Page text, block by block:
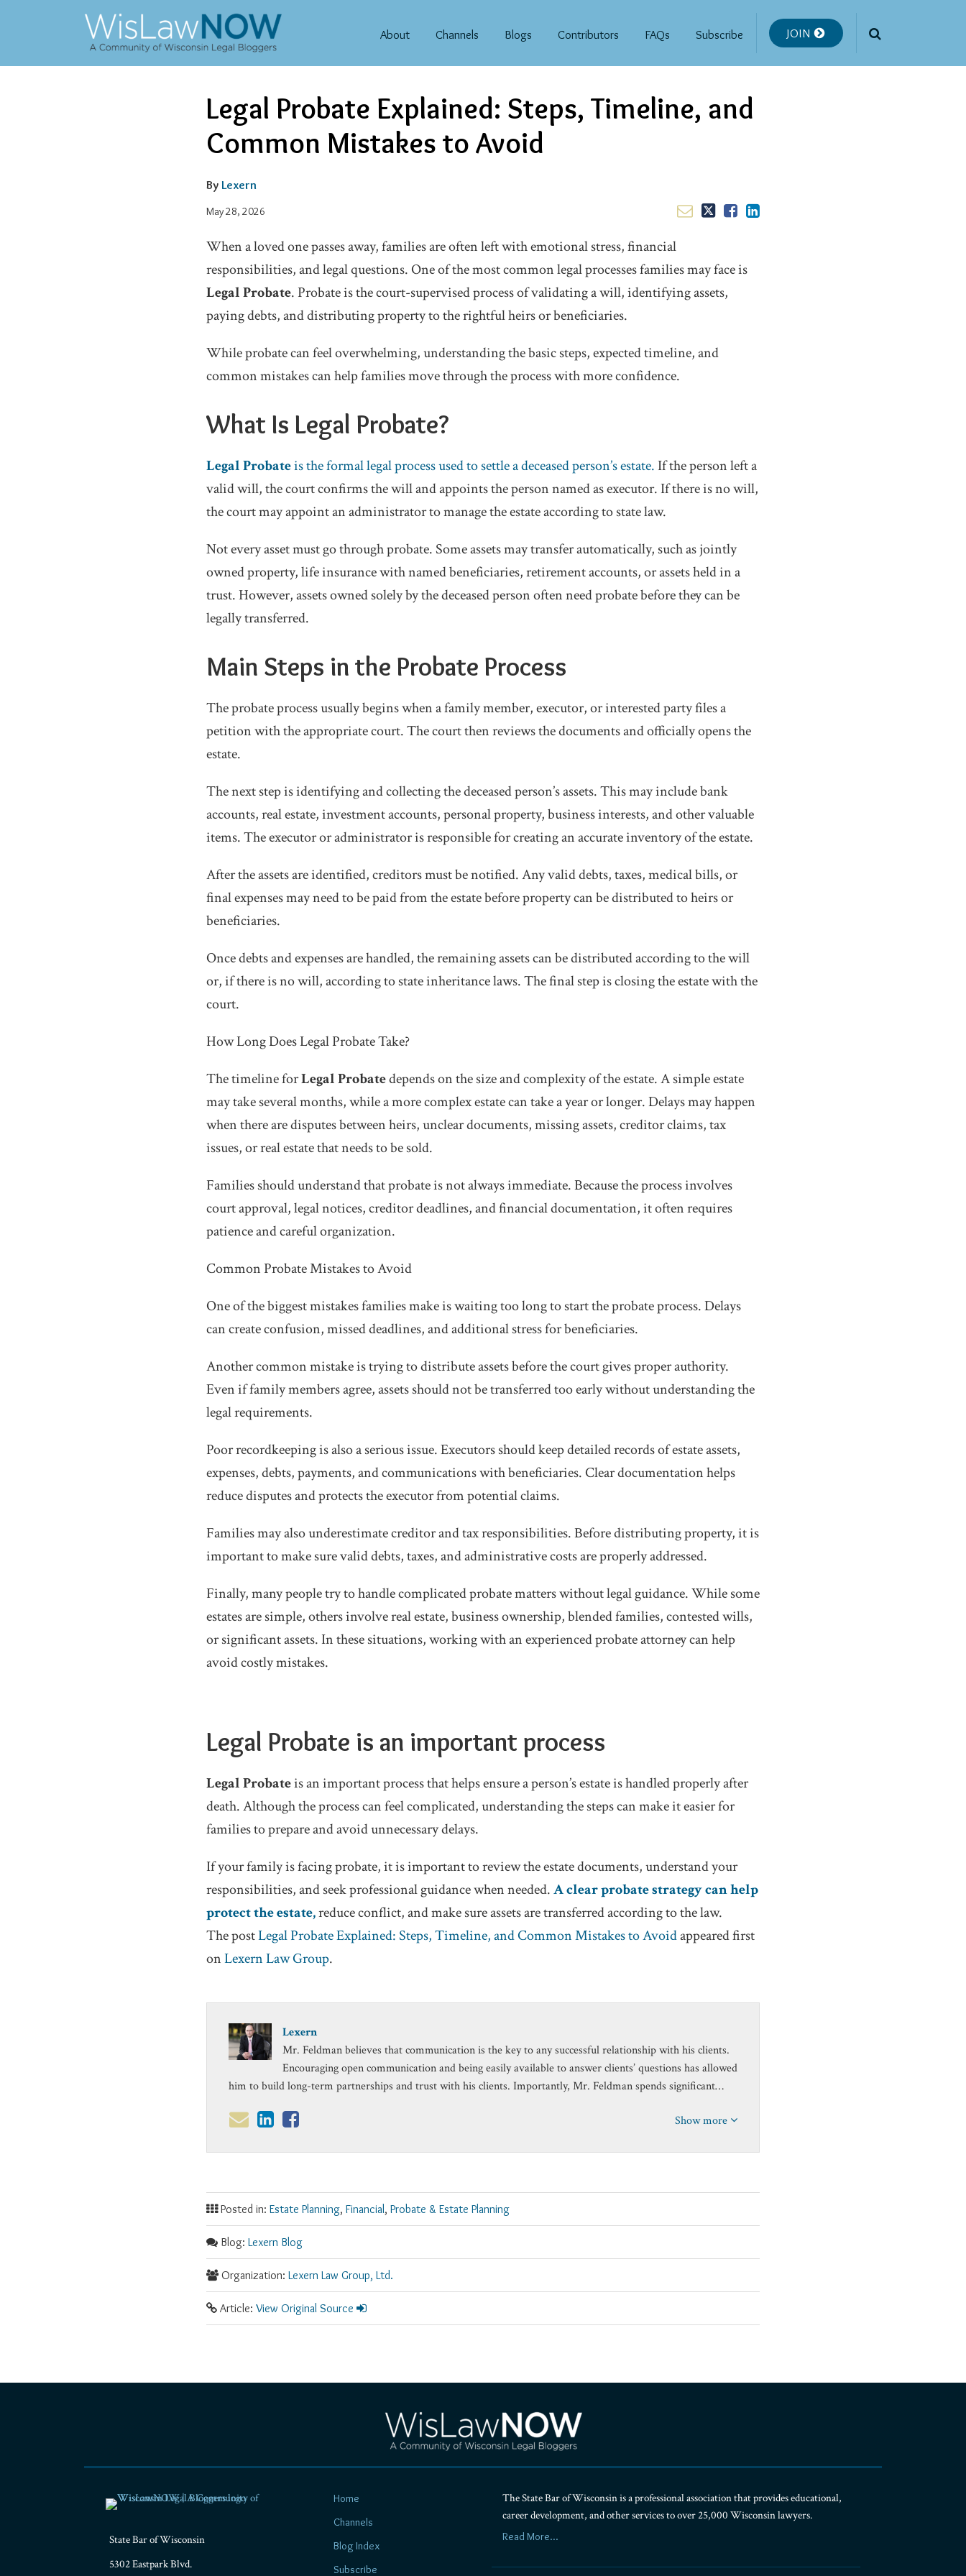
About Channels Blogs Contributors FAQs Subscribe JOIN
Legal Probate Explained: Steps, Timeline, and
Common Mistakes to Avoid
By Lexern
May 28, 2026
Email
this
post
Tweet
this
post
Like
this
post
Share
this
post
on
When a loved one passes away, families are often left with emotional stress, financial
responsibilities, and legal questions. One of the most common legal processes families may face is
Legal Probate. Probate is the court-supervised process of validating a will, identifying assets,
paying debts, and distributing property to the rightful heirs or beneficiaries.
While probate can feel overwhelming, understanding the basic steps, expected timeline, and
common mistakes can help families move through the process with more confidence.
What Is Legal Probate?
Legal Probateis the formal legal process used to settle a deceased person’s estate.If the person left a
valid will, the court confirms the will and appoints the person named as executor. If there is no will,
the court may appoint an administrator to manage the estate according to state law.
Not every asset must go through probate. Some assets may transfer automatically, such as jointly
owned property, life insurance with named beneficiaries, retirement accounts, or assets held in a
trust. However, assets owned solely by the deceased person often need probate before they can be
legally transferred.
Main Steps in the Probate Process
The probate process usually begins when a family member, executor, or interested party files a
petition with the appropriate court. The court then reviews the documents and officially opens the
estate.
The next step is identifying and collecting the deceased person’s assets. This may include bank
accounts, real estate, investment accounts, personal property, business interests, and other valuable
items. The executor or administrator is responsible for creating an accurate inventory of the estate.
After the assets are identified, creditors must be notified. Any valid debts, taxes, medical bills, or
final expenses may need to be paid from the estate before property can be distributed to heirs or
beneficiaries.
Once debts and expenses are handled, the remaining assets can be distributed according to the will
or, if there is no will, according to state inheritance laws. The final step is closing the estate with the
court.
How Long Does Legal Probate Take?
The timeline forLegal Probatedepends on the size and complexity of the estate. A simple estate
may take several months, while a more complex estate can take a year or longer. Delays may happen
when there are disputes between heirs, unclear documents, missing assets, creditor claims, tax
issues, or real estate that needs to be sold.
Families should understand that probate is not always immediate. Because the process involves
court approval, legal notices, creditor deadlines, and financial documentation, it often requires
patience and careful organization.
Common Probate Mistakes to Avoid
One of the biggest mistakes families make is waiting too long to start the probate process. Delays
can create confusion, missed deadlines, and additional stress for beneficiaries.
Another common mistake is trying to distribute assets before the court gives proper authority.
Even if family members agree, assets should not be transferred too early without understanding the
legal requirements.
Poor recordkeeping is also a serious issue. Executors should keep detailed records of estate assets,
expenses, debts, payments, and communications with beneficiaries. Clear documentation helps
reduce disputes and protects the executor from potential claims.
Families may also underestimate creditor and tax responsibilities. Before distributing property, it is
important to make sure valid debts, taxes, and administrative costs are properly addressed.
Finally, many people try to handle complicated probate matters without legal guidance. While some
estates are simple, others involve real estate, business ownership, blended families, contested wills,
or significant assets. In these situations, working with an experienced probate attorney can help
avoid costly mistakes.
Legal Probate is an important process
Legal Probateis an important process that helps ensure a person’s estate is handled properly after
death. Although the process can feel complicated, understanding the steps can make it easier for
families to prepare and avoid unnecessary delays.
If your family is facing probate, it is important to review the estate documents, understand your
responsibilities, and seek professional guidance when needed.A clear probate strategy can help
protect the estate,reduce conflict, and make sure assets are transferred according to the law.
The postLegal Probate Explained: Steps, Timeline, and Common Mistakes to Avoidappeared first
onLexern Law Group.
Lexern
Mr. Feldman believes that communication is the key to any successful relationship with his clients.
Encouraging open communication and being easily available to answer clients’ questions has allowed
him to build long-term partnerships and trust with his clients. Importantly, Mr. Feldman spends significant…
Email
Oleg's
Linkedin
Profile
Oleg's
Facebook
Profile
Show more
Posted in: Estate Planning, Financial, Probate & Estate Planning
Blog: Lexern Blog
Organization: Lexern Law Group, Ltd.
Article: View Original Source
State Bar of Wisconsin
5302 Eastpark Blvd.
Home
Channels
Blog Index
Subscribe
The State Bar of Wisconsin is a professional association that provides educational,
career development, and other services to over 25,000 Wisconsin lawyers.
Read More...